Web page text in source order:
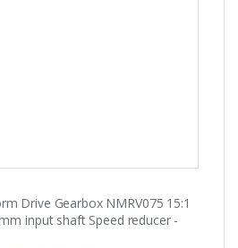
Drive Gearbox NMRV075 15:1
input shaft Speed reducer-